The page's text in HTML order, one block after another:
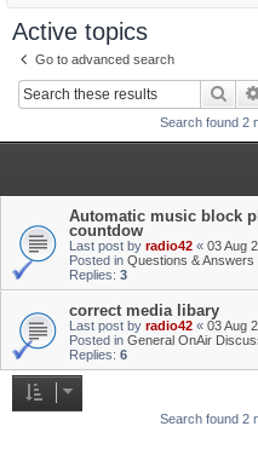
Active topics
Go to advanced search
Search found 2
Automatic music block
countdow
Last post by radio42 « 03 Aug
Posted in Questions & Answers
Replies: 3
correct media libary
Last post by radio42 « 03 Aug
Posted in General OnAir
Replies: 6
Search found 2